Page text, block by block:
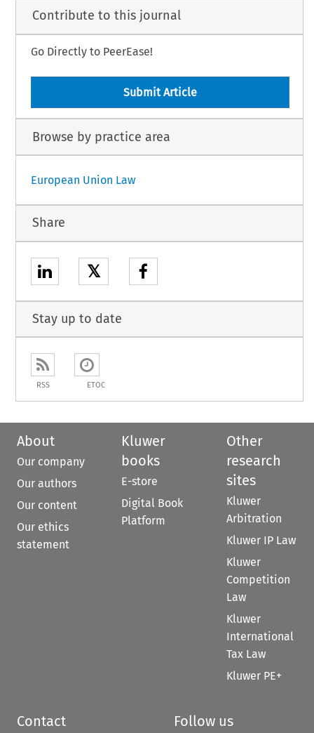
Contribute to this journal
Go Directly to PeerEase!
Submit Article
Browse by practice area
European Union Law
Share
𝕏
Stay up to date
RSS ETOC
About
Our company
Our authors
Our content
Our ethics
statement
Kluwer
books
E-store
Digital Book
Platform
Other
research
sites
Kluwer
Arbitration
Kluwer IP Law
Kluwer
Competition
Law
Kluwer
International
Tax Law
Kluwer PE+
Contact Follow us